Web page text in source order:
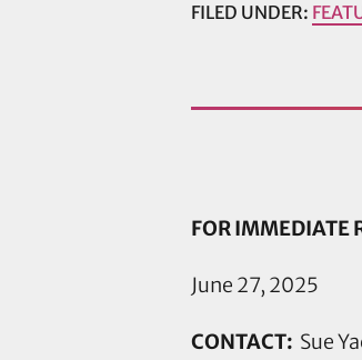
FILED UNDER:
FOR IMMEDIATE
June 27, 2025
CONTACT: Sue